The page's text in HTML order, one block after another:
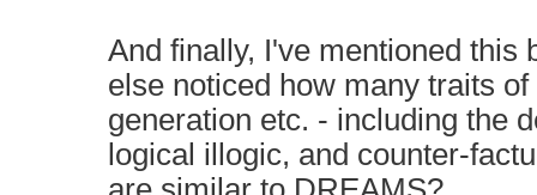
And finally, I've mentioned this
else noticed how many traits
generation etc. - including the
logical illogic, and counter-